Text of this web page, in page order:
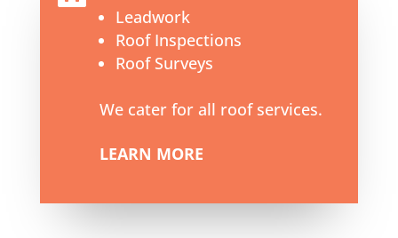
Leadwork
Roof Inspections
Roof Surveys
We cater for all roof services.
LEARN MORE